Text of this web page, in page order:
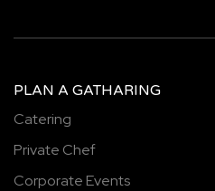
PLAN A GATHARING
Catering
Private Chef
Corporate Events